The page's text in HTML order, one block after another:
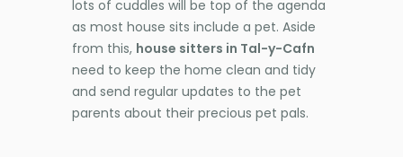
lots of cuddles will be top of the agenda
as most house sits include a pet. Aside
from this, house sitters in Tal-y-Cafn
need to keep the home clean and tidy
and send regular updates to the pet
parents about their precious pet pals.